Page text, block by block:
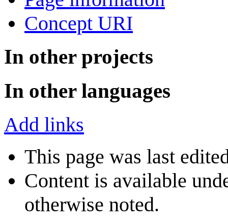
Concept URI
In other projects
In other languages
Add links
This page was last
Content is available
otherwise noted.